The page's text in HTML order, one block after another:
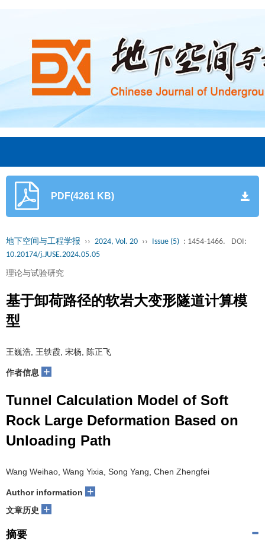
PDF(4261 KB)
地下空间与工程学报 ›› 2024, Vol. 20 ›› Issue (5) : 1454-1466.
DOI:
10.20174/j.JUSE.2024.05.05
理论与试验研究
基于卸荷路径的软岩大变形隧道计算模
型
王巍浩, 王轶霞, 宋杨, 陈正飞
作者信息 +
Tunnel Calculation Model of Soft
Rock Large Deformation Based on
Unloading Path
Wang Weihao, Wang Yixia, Song Yang, Chen Zhengfei
Author information +
文章历史 +
摘要